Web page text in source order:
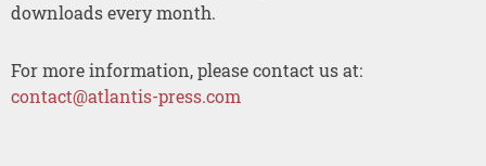
downloads every month.
For more information, please contact us at:
contact@atlantis-press.com